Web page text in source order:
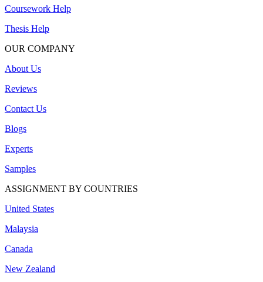
Coursework Help
Thesis Help
OUR COMPANY
About Us
Reviews
Contact Us
Blogs
Experts
Samples
ASSIGNMENT BY COUNTRIES
United States
Malaysia
Canada
New Zealand